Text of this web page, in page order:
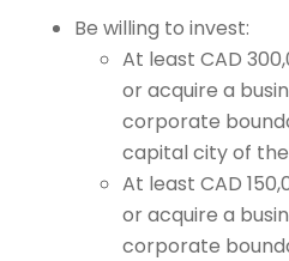
Be willing to invest:
At least CAD
or acquire a
corporate
capital city of the
At least CAD
or acquire a
corporate